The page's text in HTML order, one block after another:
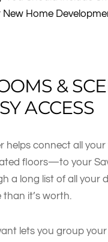
Home
&
ACCESS
helps connect all
floors—to your
a long list of all your
it’s worth.
lets you group